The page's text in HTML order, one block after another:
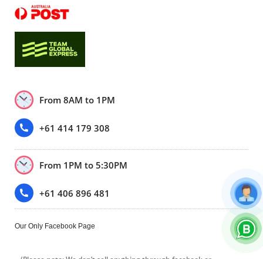
From 8AM to 1PM
+61 414 179 308
From 1PM to 5:30PM
+61 406 896 481
Our Only Facebook Page